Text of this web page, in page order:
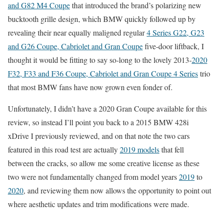
and G82 M4 Coupethat introduced the brand’s polarizing new
bucktooth grille design, which BMW quickly followed up by
revealing their near equally maligned regular4 Series G22, G23
and G26 Coupe, Cabriolet and Gran Coupefive-door liftback, I
thought it would be fitting to say so-long to the lovely 2013-2020
F32, F33 and F36 Coupe, Cabriolet and Gran Coupe 4 Seriestrio
that most BMW fans have now grown even fonder of.
Unfortunately, I didn’t have a 2020 Gran Coupe available for this
review, so instead I’ll point you back to a 2015 BMW 428i
xDrive I previously reviewed, and on that note the two cars
featured in this road test are actually2019 modelsthat fell
between the cracks, so allow me some creative license as these
two were not fundamentally changed from model years2019to
2020, and reviewing them now allows the opportunity to point out
where aesthetic updates and trim modifications were made.